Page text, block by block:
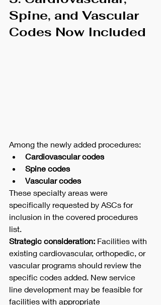
Spine, and Vascular
Codes Now Included
Among the newly added procedures:
Cardiovascular codes
Spine codes
Vascular codes
These specialty areas were
specifically requested by ASCs for
inclusion in the covered procedures
list.
Strategic consideration: Facilities with
existing cardiovascular, orthopedic, or
vascular programs should review the
specific codes added. New service
line development may be feasible for
facilities with appropriate